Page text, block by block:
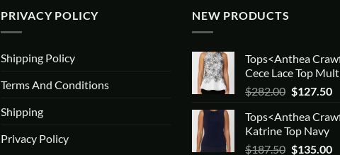
PRIVACY POLICY
Shipping Policy
Terms And Conditions
Shipping
Privacy Policy
NEW PRODUCTS
Tops<Anthea
Cece Lace Top
$282.00 Original
was:
$282.00.
$127.50
Tops<Anthea
Katrine Top Navy
$187.50 Original
$135.00